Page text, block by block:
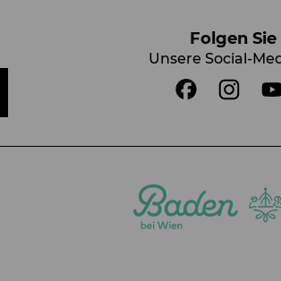
Folgen Sie
Unsere Social-